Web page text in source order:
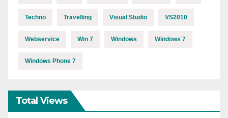
Techno Travelling Visual Studio VS2010
Webservice Win 7 Windows Windows 7
Windows Phone 7
Total Views